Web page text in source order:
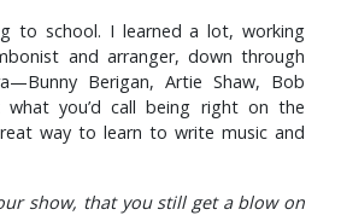
to school. I learned a lot, working
and arranger, down through
Berigan, Artie Shaw, Bob
you’d call being right on the
way to learn to write music and
show, that you still get a blow on